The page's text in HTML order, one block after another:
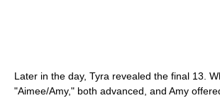
Later in the day, Tyra revealed the final 13.
"Aimee/Amy," both advanced, and Amy